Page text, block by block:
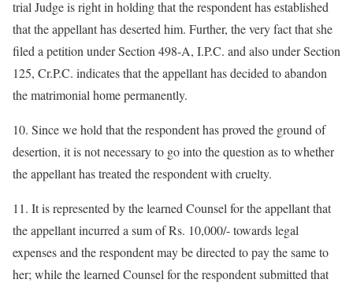
trial Judge is right in holding that the respondent has established
that the appellant has deserted him. Further, the very fact that she
filed a petition under Section 498-A, I.P.C. and also under Section
125, Cr.P.C. indicates that the appellant has decided to abandon
the matrimonial home permanently.
10. Since we hold that the respondent has proved the ground of
desertion, it is not necessary to go into the question as to whether
the appellant has treated the respondent with cruelty.
11. It is represented by the learned Counsel for the appellant that
the appellant incurred a sum of Rs. 10,000/- towards legal
expenses and the respondent may be directed to pay the same to
her; while the learned Counsel for the respondent submitted that